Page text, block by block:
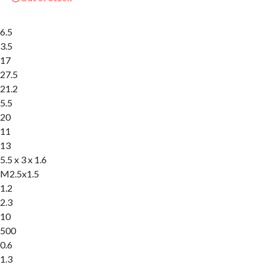
6.5
3.5
17
27.5
21.2
5.5
20
11
13
5.5 x 3 x 1.6
M2.5x1.5
1.2
2.3
10
500
0.6
1.3